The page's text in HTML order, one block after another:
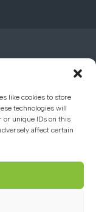
like cookies to store
technologies will
or unique IDs on this
affect certain